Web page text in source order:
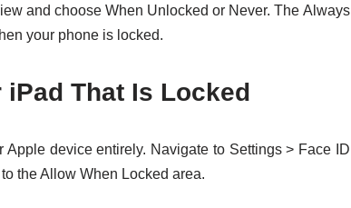
and choose When Unlocked or Never. The Always
your phone is locked.
That Is Locked
device entirely. Navigate to Settings > Face ID
the Allow When Locked area.